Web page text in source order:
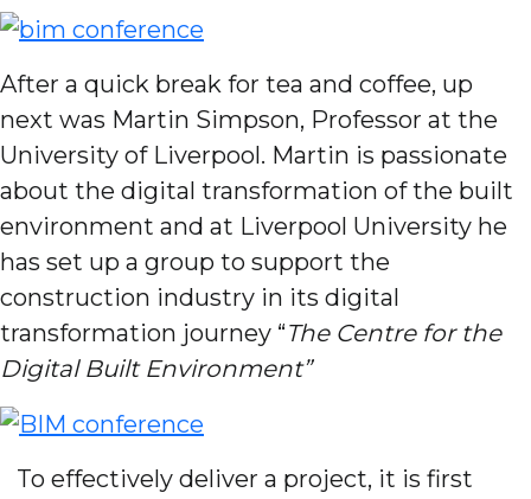
After a quick break for tea and coffee, up
next was Martin Simpson, Professor at the
University of Liverpool. Martin is passionate
about the digital transformation of the built
environment and at Liverpool University he
has set up a group to support the
construction industry in its digital
transformation journey “The Centre for the
Digital Built Environment”
To effectively deliver a project, it is first